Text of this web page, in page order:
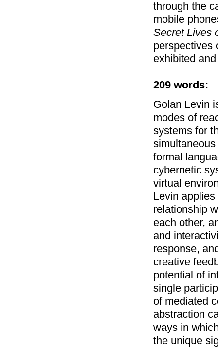
through the
mobile
Secret Lives
perspectives
exhibited
209 words:
Golan Levin
modes of
systems for
formal
cybernetic
virtual
Levin
relationship
each other,
and
response,
creative
potential of
single
of mediated
abstraction
ways in
the unique